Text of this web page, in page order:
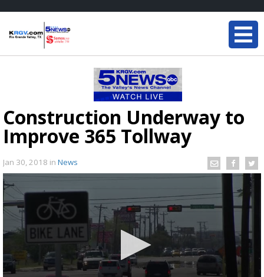
Construction Underway to
Improve 365 Tollway
Jan 30, 2018 in News